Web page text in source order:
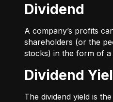
Dividend
A company’s profits
shareholders (or the
stocks) in the form of a
Dividend
The dividend yield is